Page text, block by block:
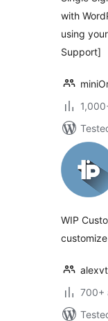
with
using
Support]
WIP
700+